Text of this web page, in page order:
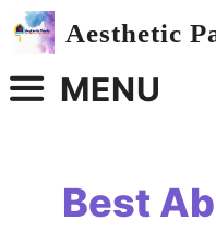
Skip
Aesthetic
MENU
Best